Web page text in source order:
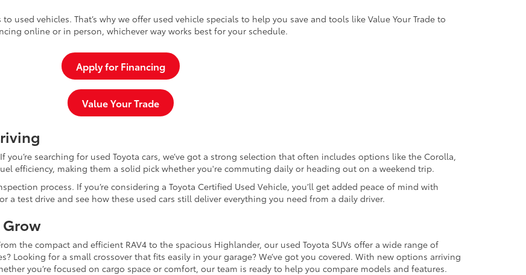
used vehicles. That’s why we offer used vehicle specials to help you save and tools like Value Your Trade to
online or in person, whichever way works best for your schedule.
Apply for Financing
Value Your Trade
searching for used Toyota cars, we’ve got a strong selection that often includes options like the Corolla,
efficiency, making them a solid pick whether you're commuting daily or heading out on a weekend trip.
process. If you’re considering a Toyota Certified Used Vehicle, you’ll get added peace of mind with
a test drive and see how these used cars still deliver everything you need from a daily driver.
Grow
the compact and efficient RAV4 to the spacious Highlander, our used Toyota SUVs offer a wide range of
Looking for a small crossover that fits easily in your garage? We’ve got you covered. With new options arriving
you’re focused on cargo space or comfort, our team is ready to help you compare models and features.